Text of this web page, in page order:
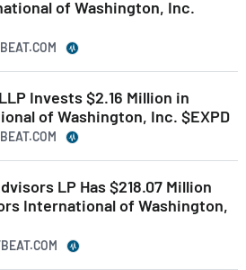
of Washington, Inc.
Invests $2.16 Million in
of Washington, Inc. $EXPD
LP Has $218.07 Million
International of Washington,